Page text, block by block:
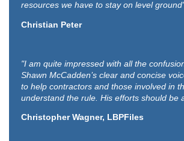
resources we have to stay on level
Christian Peter
"I am quite impressed with all the
Shawn McCadden’s clear and concise
to help contractors and those involved in
understand the rule. His efforts should be
Christopher Wagner, LBPFiles